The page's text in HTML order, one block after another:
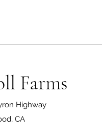
Farms
Highway
CA